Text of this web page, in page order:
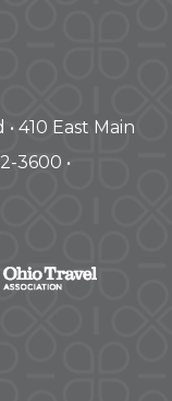
410 East Main
3600 •